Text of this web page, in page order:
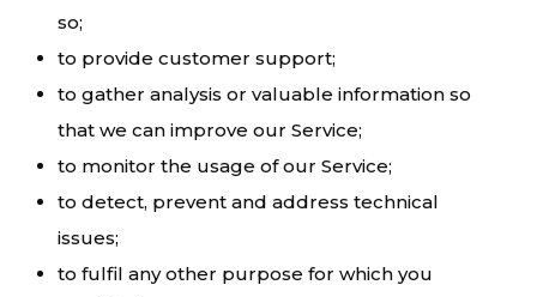
so;
to provide customer support;
to gather analysis or valuable information so
that we can improve our Service;
to monitor the usage of our Service;
to detect, prevent and address technical
issues;
to fulfil any other purpose for which you